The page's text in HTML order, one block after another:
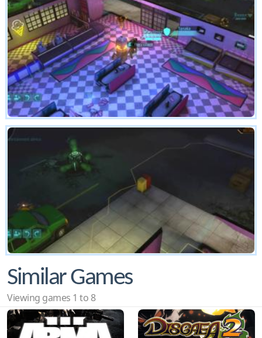
Similar Games
Viewing games 1 to 8